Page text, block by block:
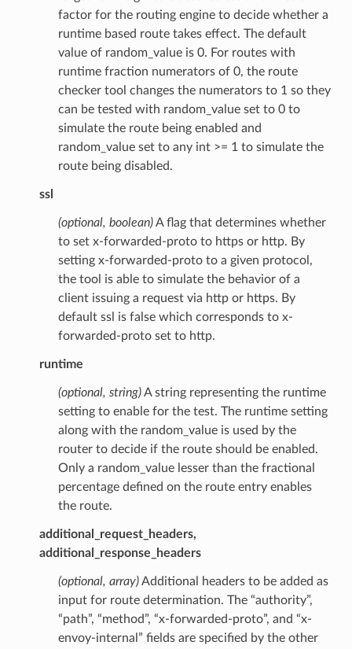
factor for the routing engine to decide whether a
runtime based route takes effect. The default
value of random_value is 0. For routes with
runtime fraction numerators of 0, the route
checker tool changes the numerators to 1 so they
can be tested with random_value set to 0 to
simulate the route being enabled and
random_value set to any int >= 1 to simulate the
route being disabled.
ssl
(optional, boolean)A flag that determines whether
to set x-forwarded-proto to https or http. By
setting x-forwarded-proto to a given protocol,
the tool is able to simulate the behavior of a
client issuing a request via http or https. By
default ssl is false which corresponds to x-
forwarded-proto set to http.
runtime
(optional, string)A string representing the runtime
setting to enable for the test. The runtime setting
along with the random_value is used by the
router to decide if the route should be enabled.
Only a random_value lesser than the fractional
percentage defined on the route entry enables
the route.
additional_request_headers,
additional_response_headers
(optional, array)Additional headers to be added as
input for route determination. The “authority”,
“path”, “method”, “x-forwarded-proto”, and “x-
envoy-internal” fields are specified by the other